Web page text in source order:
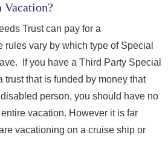
Vacation?
Trust can pay for a
vary by which type of Special
If you have a Third Party Special
trust that is funded by money that
person, you should have no
vacation. However it is far
vacationing on a cruise ship or